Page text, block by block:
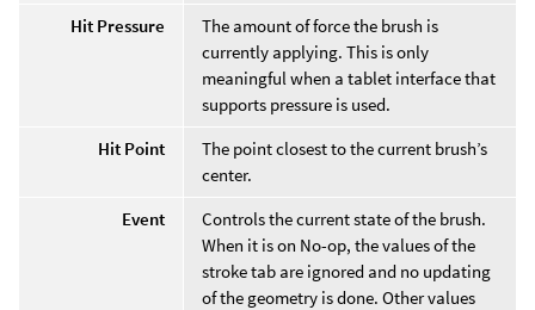
Hit Pressure
The amount of force the brush is
currently applying. This is only
meaningful when a tablet interface that
supports pressure is used.
Hit Point
The point closest to the current brush’s
center.
Event
Controls the current state of the brush.
When it is on No-op, the values of the
stroke tab are ignored and no updating
of the geometry is done. Other values